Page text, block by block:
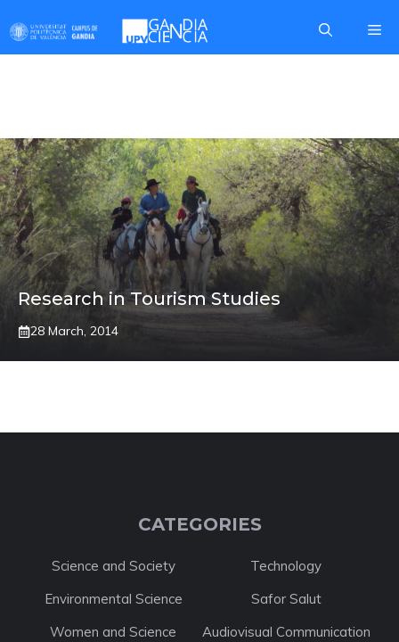
to
content
Research in Tourism Studies
28 March, 2014
CATEGORIES
Science and Society
Technology
Environmental Science
Safor Salut
Women and Science
Audiovisual Communication